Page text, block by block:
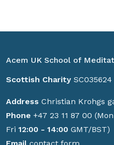
Acem UK School of
Scottish Charity SC035624
Address Christian Krohgs
Phone +47 23 11 87 00
Fri 12:00 - 14:00 GMT/BST)